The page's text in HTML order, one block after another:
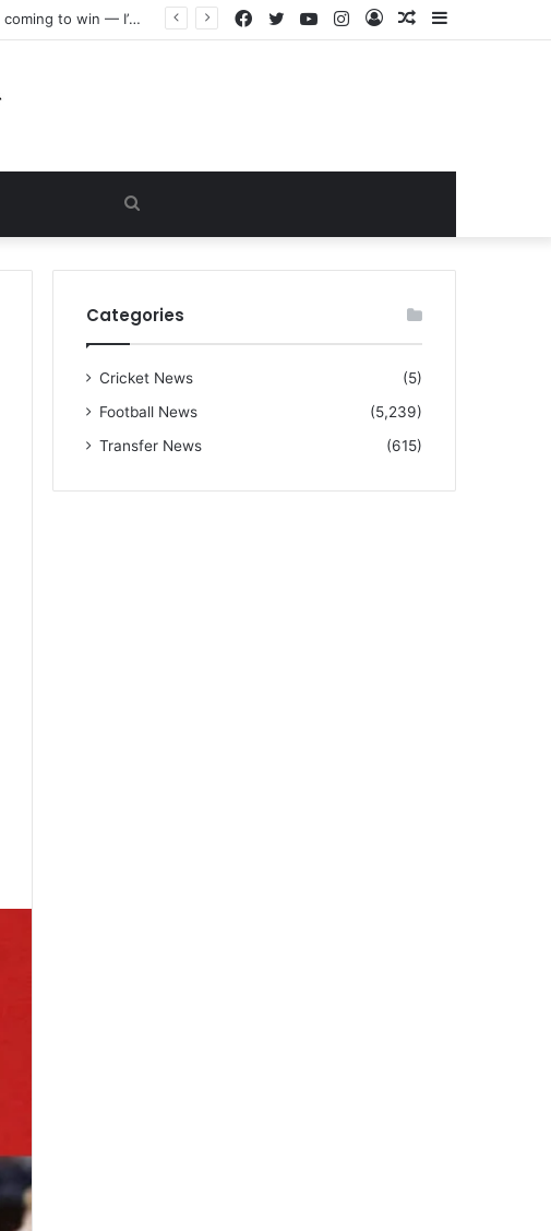
“I warned Micheal Carrick about that particular player, he refused to bench him and He Caused the Lost in the game Vs Newscastle United is making the same mistake now, I’m warning him also”: Manchester Former Player Cristiano Ronaldo names ONE player who doesn’t deserve to start for Manchester City, warned Micheal Carrick about the unforgivable mistake Sidebar
Random
Log
Instagram
YouTube
Twitter
Facebook
for
Categories
Cricket News
(5)
Football News
(5,239)
Transfer News
(615)